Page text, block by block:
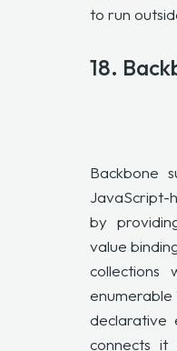
to run
18.
Backbone
by
value
enumerable
declarative
connects